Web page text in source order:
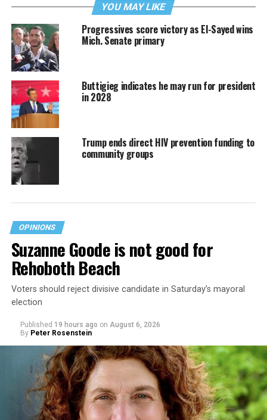
YOU MAY LIKE
Progressives score victory as El-Sayed wins
Mich. Senate primary
Buttigieg indicates he may run for president
in 2028
Trump ends direct HIV prevention funding to
community groups
OPINIONS
Suzanne Goode is not good for
Rehoboth Beach
Voters should reject divisive candidate in Saturday’s mayoral
election
Published 19 hours ago on August 6, 2026
By Peter Rosenstein